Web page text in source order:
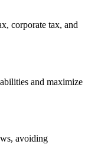
corporate tax, and
and maximize
avoiding